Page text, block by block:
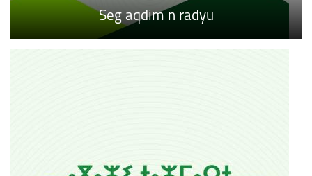
Seg aqdim n radyu